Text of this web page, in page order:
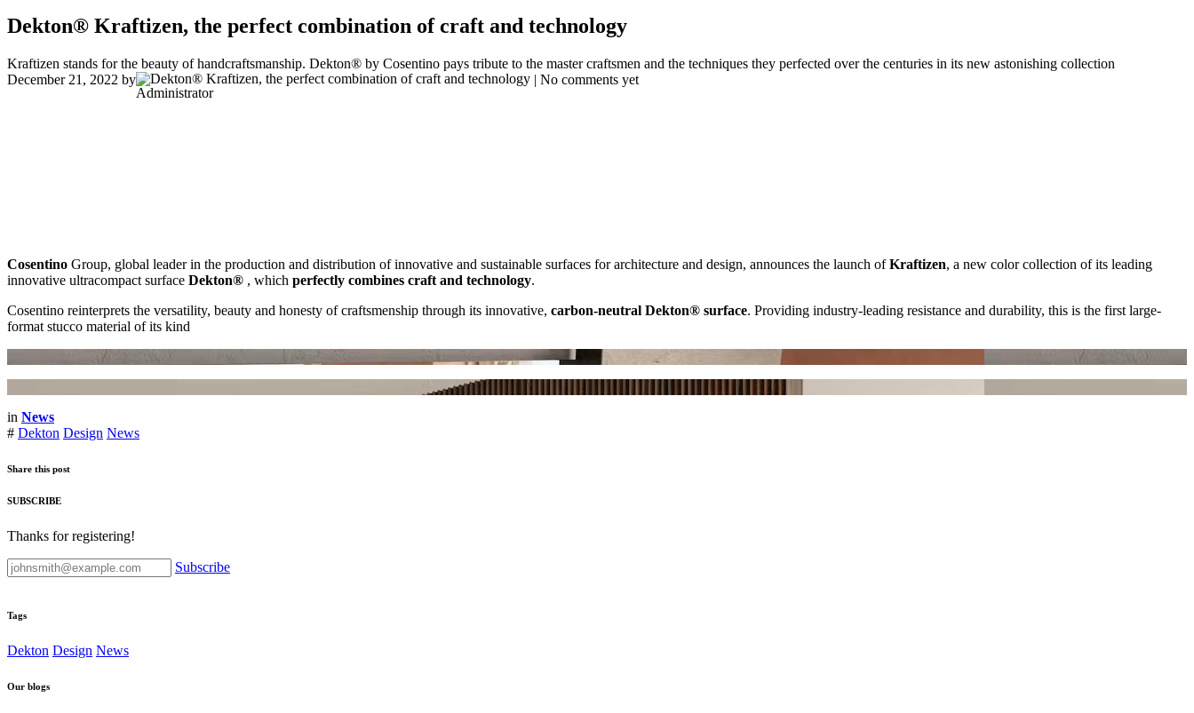
Dekton® Kraftizen, the perfect combination of craft and technology
Kraftizen stands for the beauty of handcraftsmanship. Dekton® by Cosentino pays tribute to the master craftsmen and the techniques they perfected over the centuries in its new astonishing collection
December 21, 2022 by
Administrator
| No comments yet
Cosentino Group, global leader in the production and distribution of innovative and sustainable surfaces for architecture and design, announces the launch ofKraftizen, a new color collection of its leading
innovative ultracompact surface Dekton® , which perfectly combines craft and technology.
Cosentino reinterprets the versatility, beauty and honesty of craftsmenship through its innovative, carbon-neutral Dekton® surface. Providing industry-leading resistance and durability, this is the first large-
format stucco material of its kind
in News
# Dekton Design News
Share this post
SUBSCRIBE
Thanks for registering!
Subscribe
Tags
Dekton Design News
Our blogs